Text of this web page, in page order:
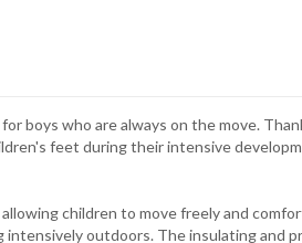
boys who are always on the move.
feet during their intensive
children to move freely and
intensively outdoors. The insulating